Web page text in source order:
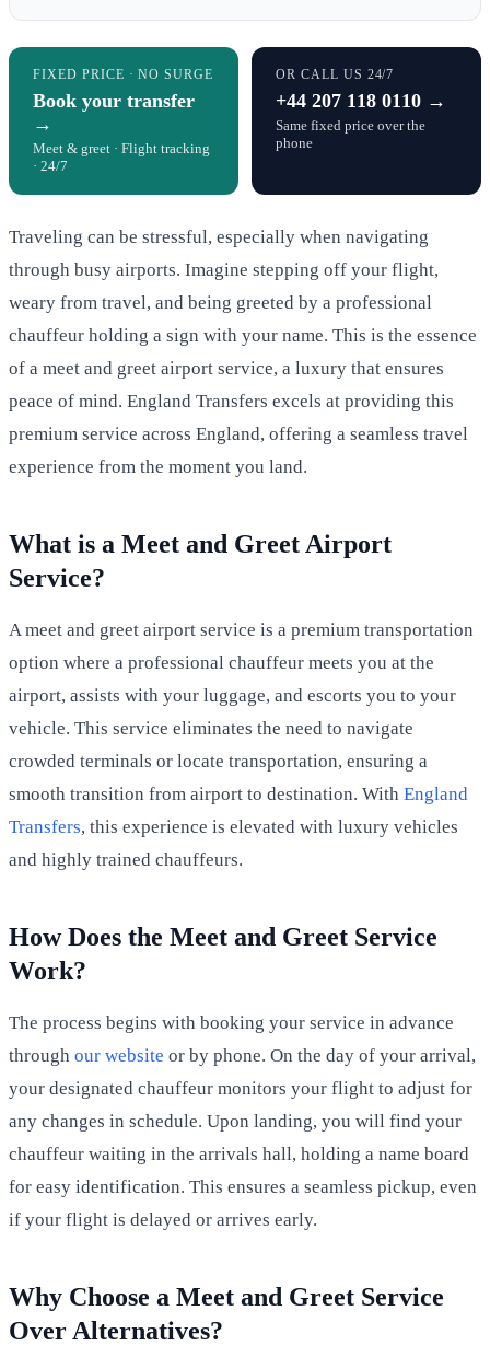
FIXED PRICE · NO SURGE
Book your transfer
→
Meet & greet · Flight tracking
· 24/7
OR CALL US 24/7
+44 207 118 0110 →
Same fixed price over the
phone
Traveling can be stressful, especially when navigating
through busy airports. Imagine stepping off your flight,
weary from travel, and being greeted by a professional
chauffeur holding a sign with your name. This is the essence
of a meet and greet airport service, a luxury that ensures
peace of mind. England Transfers excels at providing this
premium service across England, offering a seamless travel
experience from the moment you land.
What is a Meet and Greet Airport
Service?
A meet and greet airport service is a premium transportation
option where a professional chauffeur meets you at the
airport, assists with your luggage, and escorts you to your
vehicle. This service eliminates the need to navigate
crowded terminals or locate transportation, ensuring a
smooth transition from airport to destination. With England
Transfers, this experience is elevated with luxury vehicles
and highly trained chauffeurs.
How Does the Meet and Greet Service
Work?
The process begins with booking your service in advance
through our website or by phone. On the day of your arrival,
your designated chauffeur monitors your flight to adjust for
any changes in schedule. Upon landing, you will find your
chauffeur waiting in the arrivals hall, holding a name board
for easy identification. This ensures a seamless pickup, even
if your flight is delayed or arrives early.
Why Choose a Meet and Greet Service
Over Alternatives?